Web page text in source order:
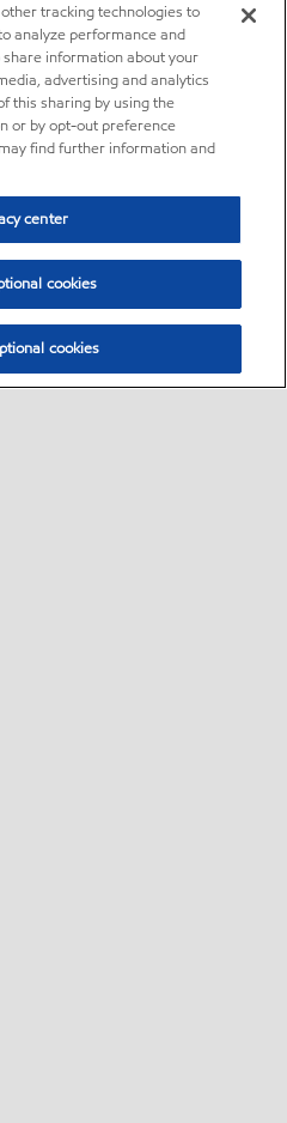
tracking technologies to
analyze performance and
information about your
advertising and analytics
this sharing by using the
or by opt-out preference
find further information and
center
cookies
cookies